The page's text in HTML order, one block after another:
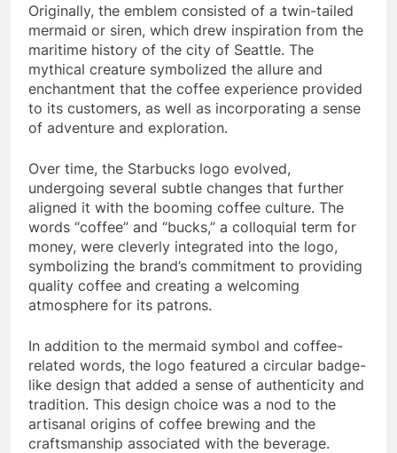
Originally, the emblem consisted of a twin-tailed
mermaid or siren, which drew inspiration from the
maritime history of the city of Seattle. The
mythical creature symbolized the allure and
enchantment that the coffee experience provided
to its customers, as well as incorporating a sense
of adventure and exploration.
Over time, the Starbucks logo evolved,
undergoing several subtle changes that further
aligned it with the booming coffee culture. The
words “coffee” and “bucks,” a colloquial term for
money, were cleverly integrated into the logo,
symbolizing the brand’s commitment to providing
quality coffee and creating a welcoming
atmosphere for its patrons.
In addition to the mermaid symbol and coffee-
related words, the logo featured a circular badge-
like design that added a sense of authenticity and
tradition. This design choice was a nod to the
artisanal origins of coffee brewing and the
craftsmanship associated with the beverage.